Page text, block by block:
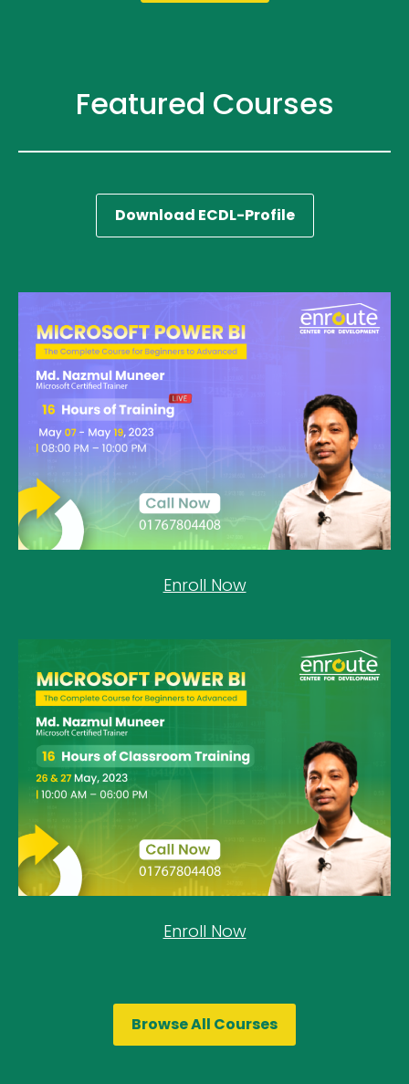
Featured Courses
Download ECDL-Profile
Enroll Now
Enroll Now
Browse All Courses